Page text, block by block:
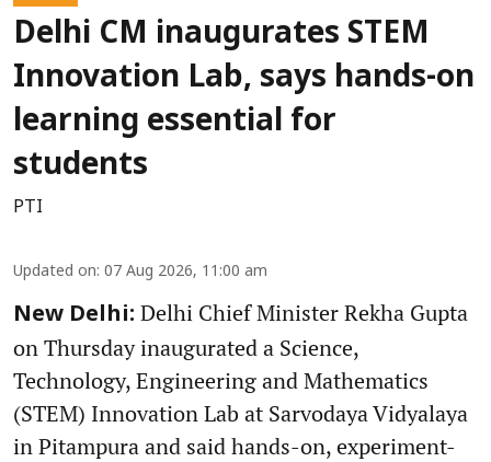
Delhi CM inaugurates STEM
Innovation Lab, says hands-on
learning essential for
students
PTI
Updated on: 07 Aug 2026, 11:00 am
New Delhi: Delhi Chief Minister Rekha Gupta
on Thursday inaugurated a Science,
Technology, Engineering and Mathematics
(STEM) Innovation Lab at Sarvodaya Vidyalaya
in Pitampura and said hands-on, experiment-